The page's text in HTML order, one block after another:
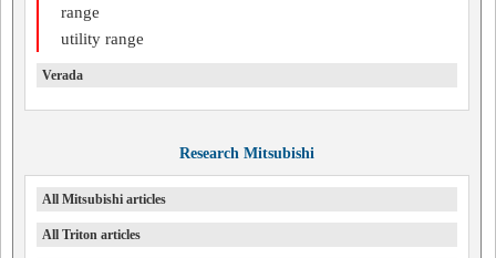
range
utility range
Verada
Research Mitsubishi
All Mitsubishi articles
All Triton articles